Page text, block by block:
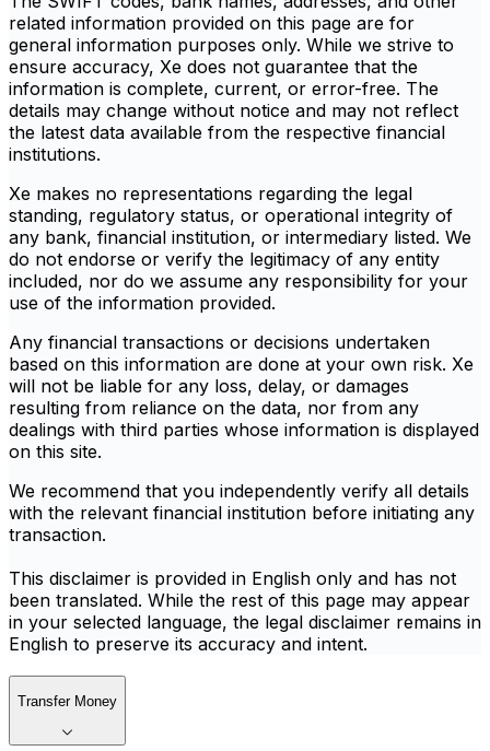
related information provided on this page are for
general information purposes only. While we strive to
ensure accuracy, Xe does not guarantee that the
information is complete, current, or error-free. The
details may change without notice and may not reflect
the latest data available from the respective financial
institutions.
Xe makes no representations regarding the legal
standing, regulatory status, or operational integrity of
any bank, financial institution, or intermediary listed. We
do not endorse or verify the legitimacy of any entity
included, nor do we assume any responsibility for your
use of the information provided.
Any financial transactions or decisions undertaken
based on this information are done at your own risk. Xe
will not be liable for any loss, delay, or damages
resulting from reliance on the data, nor from any
dealings with third parties whose information is displayed
on this site.
We recommend that you independently verify all details
with the relevant financial institution before initiating any
transaction.
This disclaimer is provided in English only and has not
been translated. While the rest of this page may appear
in your selected language, the legal disclaimer remains in
English to preserve its accuracy and intent.
Transfer Money